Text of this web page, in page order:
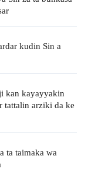
kudin Sin a
kan kayayyakin
tattalin arziki da ke
ta taimaka wa